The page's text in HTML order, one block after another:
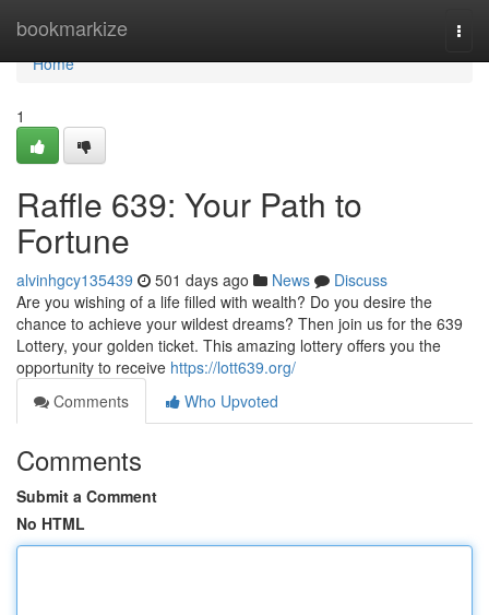
bookmarkize
Home
Home
1
Raffle 639: Your Path to
Fortune
alvinhgcy135439 501 days ago News
Discuss
Are you wishing of a life filled with wealth? Do you desire the
chance to achieve your wildest dreams? Then join us for the 639
Lottery, your golden ticket. This amazing lottery offers you the
opportunity to receive https://lott639.org/
Comments
Who Upvoted
Comments
Submit a Comment
No HTML